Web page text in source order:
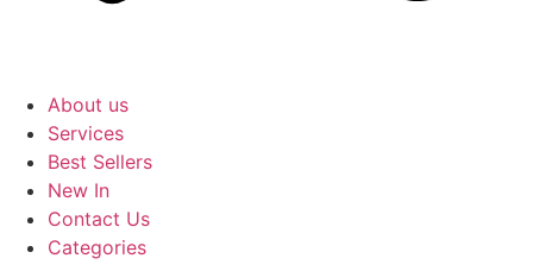
About us
Services
Best Sellers
New In
Contact Us
Categories